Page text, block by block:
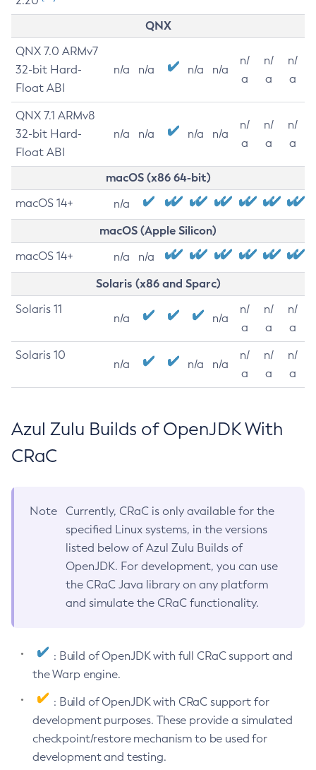
QNX
QNX 7.0 ARMv7
32-bit Hard-
Float ABI
n/a n/a n/a n/a
n/
a
n/
a
n/
a
QNX 7.1 ARMv8
32-bit Hard-
Float ABI
n/a n/a n/a n/a
n/
a
n/
a
n/
a
macOS (x86 64-bit)
macOS 14+ n/a
macOS (Apple Silicon)
macOS 14+ n/a n/a
Solaris (x86 and Sparc)
Solaris 11
n/a n/a
n/
a
n/
a
n/
a
Solaris 10
n/a n/a n/a
n/
a
n/
a
n/
a
Azul Zulu Builds of OpenJDK With
CRaC
Note
Currently, CRaC is only available for the
specified Linux systems, in the versions
listed below of Azul Zulu Builds of
OpenJDK. For development, you can use
the CRaC Java library on any platform
and simulate the CRaC functionality.
: Build of OpenJDK with full CRaC support and
the Warp engine.
: Build of OpenJDK with CRaC support for
development purposes. These provide a simulated
checkpoint/restore mechanism to be used for
development and testing.